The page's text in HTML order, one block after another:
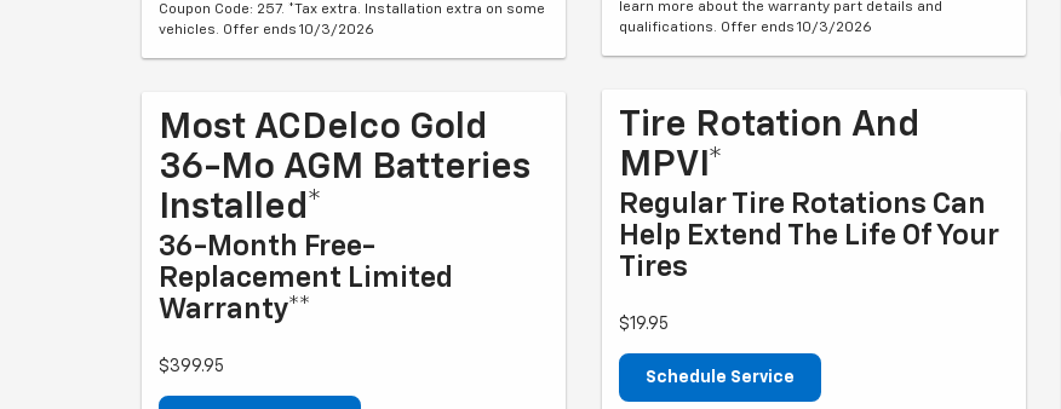
Coupon Code: 257. *Tax extra. Installation extra on some
vehicles. Offer ends 10/3/2026
Most ACDelco Gold
36-Mo AGM Batteries
Installed*
36-Month Free-
Replacement Limited
Warranty**
$399.95
learn more about the warranty part details and
qualifications. Offer ends 10/3/2026
Tire Rotation And
MPVI*
Regular Tire Rotations Can
Help Extend The Life Of Your
Tires
$19.95
Schedule Service